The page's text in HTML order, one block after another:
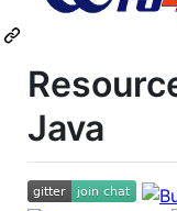
Java